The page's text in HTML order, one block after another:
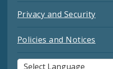
Privacy and Security
Policies and Notices